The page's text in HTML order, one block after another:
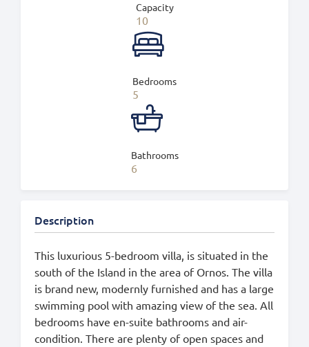
Capacity
10
Bedrooms
5
Bathrooms
6
Description
This luxurious 5-bedroom villa, is situated in the
south of the Island in the area of Ornos. The villa
is brand new, modernly furnished and has a large
swimming pool with amazing view of the sea. All
bedrooms have en-suite bathrooms and air-
condition. There are plenty of open spaces and